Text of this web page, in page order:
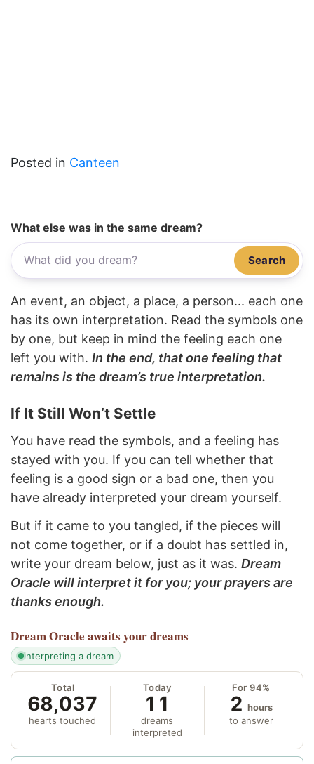
Posted in Canteen
What else was in the same dream?
Search
An event, an object, a place, a person... each one
has its own interpretation. Read the symbols one
by one, but keep in mind the feeling each one
left you with. In the end, that one feeling that
remains is the dream’s true interpretation.
If It Still Won’t Settle
You have read the symbols, and a feeling has
stayed with you. If you can tell whether that
feeling is a good sign or a bad one, then you
have already interpreted your dream yourself.
But if it came to you tangled, if the pieces will
not come together, or if a doubt has settled in,
write your dream below, just as it was. Dream
Oracle will interpret it for you; your prayers are
thanks enough.
Dream Oracle awaits your dreams
interpreting a dream
Total
68,037
hearts touched
Today
11
dreams
interpreted
For 94%
2 hours
to answer